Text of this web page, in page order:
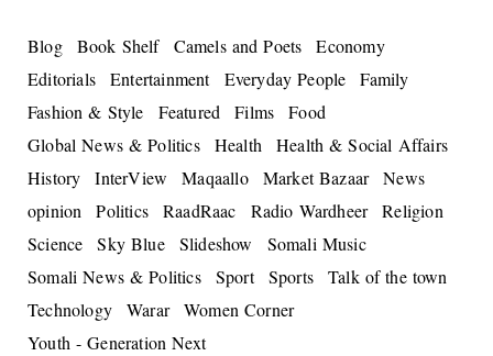
Blog Book Shelf Camels and Poets
Economy
Editorials
Entertainment Everyday People
Family
Fashion & Style
Featured Films
Food
Global News & Politics
Health
Health & Social Affairs
History
InterView Maqaallo Market Bazaar
News
opinion
Politics RaadRaac Radio Wardheer
Religion
Science
Sky Blue Slideshow
Somali Music
Somali News & Politics
Sport Sports
Talk of the town
Technology
Warar
Women Corner
Youth - Generation Next